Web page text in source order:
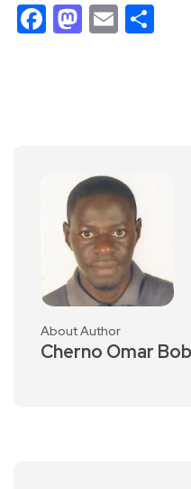
Facebook
Email
About Author
Cherno Omar